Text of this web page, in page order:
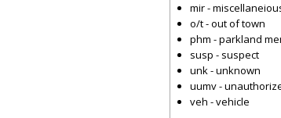
mir -
o/t - out of town
phm - parkland
susp - suspect
unk - unknown
uumv -
veh - vehicle